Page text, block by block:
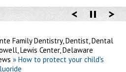
Family Dentistry, Dentist, Dental
Lewis Center, Delaware
» How to protect your child's